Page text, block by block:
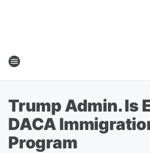
Trump Admin. Is
DACA
Program